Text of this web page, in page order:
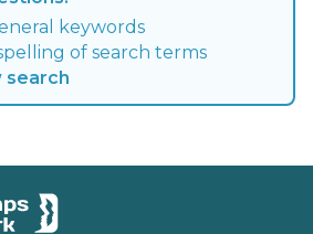
keywords
of search terms
search